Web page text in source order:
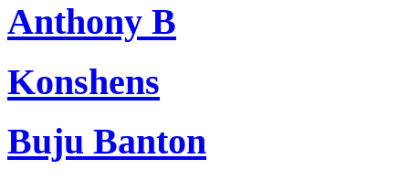
Anthony B
Konshens
Buju Banton